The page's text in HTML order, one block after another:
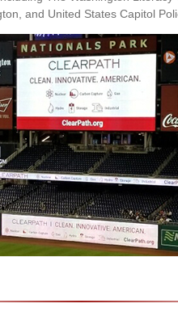
and United States Capitol